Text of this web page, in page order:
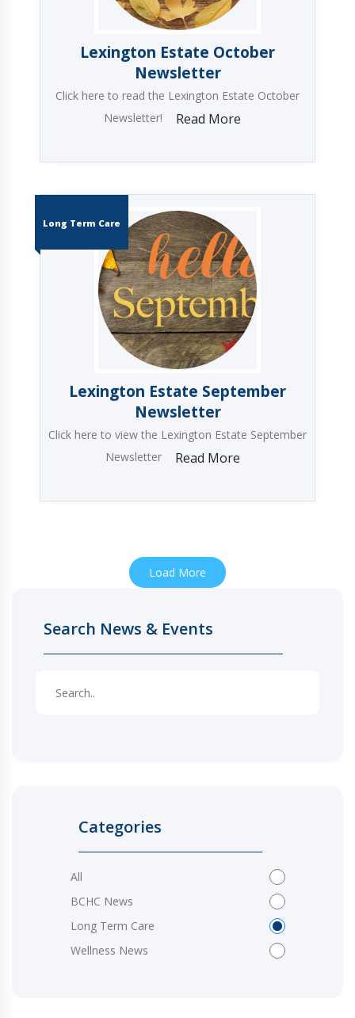
Lexington Estate October
Newsletter
Click here to read the Lexington Estate October
Newsletter!
Read More
Long Term Care
Lexington Estate September
Newsletter
Click here to view the Lexington Estate September
Newsletter
Read More
Load More
Search News & Events
Categories
All
BCHC News
Long Term Care
Wellness News